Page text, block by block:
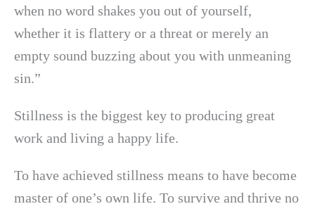
when no word shakes you out of yourself,
whether it is flattery or a threat or merely an
empty sound buzzing about you with unmeaning
sin.”
Stillness is the biggest key to producing great
work and living a happy life.
To have achieved stillness means to have become
master of one’s own life. To survive and thrive no